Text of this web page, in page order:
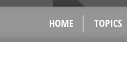
HOME TOPICS